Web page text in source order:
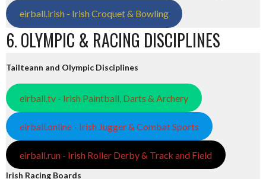
eirball.irish - Irish Croquet & Bowling
6. OLYMPIC & RACING DISCIPLINES
Tailteann and Olympic Disciplines
eirball.tv - Irish Paintball, Darts & Archery
eirball.online - Irish Jugger & Combat Sports
eirball.run - Irish Roller Derby & Track and Field
Irish Racing Boards